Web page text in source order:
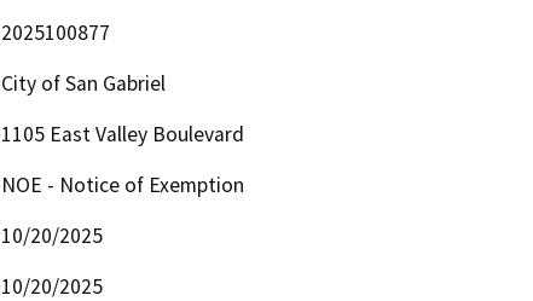
2025100877
City of San Gabriel
1105 East Valley Boulevard
NOE - Notice of Exemption
10/20/2025
10/20/2025